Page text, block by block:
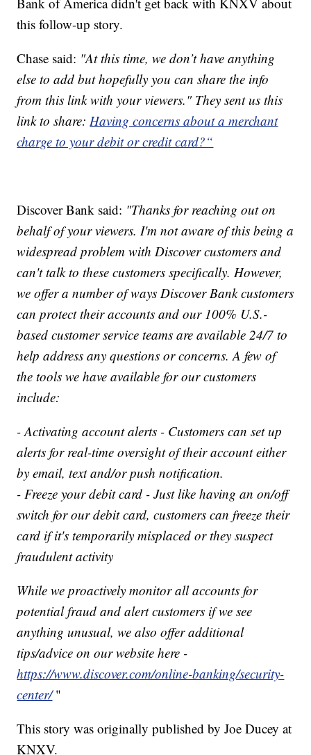
this follow-up story.
Chase said: "At this time, we don’t have anything
else to add but hopefully you can share the info
from this link with your viewers." They sent us this
link to share:Having concerns about a merchant
charge to your debit or credit card?“
Discover Bank said: "Thanks for reaching out on
behalf of your viewers. I'm not aware of this being a
widespread problem with Discover customers and
can't talk to these customers specifically. However,
we offer a number of ways Discover Bank customers
can protect their accounts and our 100% U.S.-
based customer service teams are available 24/7 to
help address any questions or concerns. A few of
the tools we have available for our customers
include:
- Activating account alerts - Customers can set up
alerts for real-time oversight of their account either
by email, text and/or push notification.
- Freeze your debit card - Just like having an on/off
switch for our debit card, customers can freeze their
card if it's temporarily misplaced or they suspect
fraudulent activity
While we proactively monitor all accounts for
potential fraud and alert customers if we see
anything unusual, we also offer additional
tips/advice on our website here -
https://www.discover.com/online-banking/security-
center/ "
This story was originally published by Joe Ducey at
KNXV.